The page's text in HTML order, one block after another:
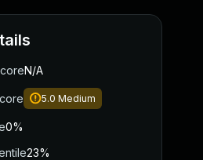
N/A
5.0 Medium
0%
23%